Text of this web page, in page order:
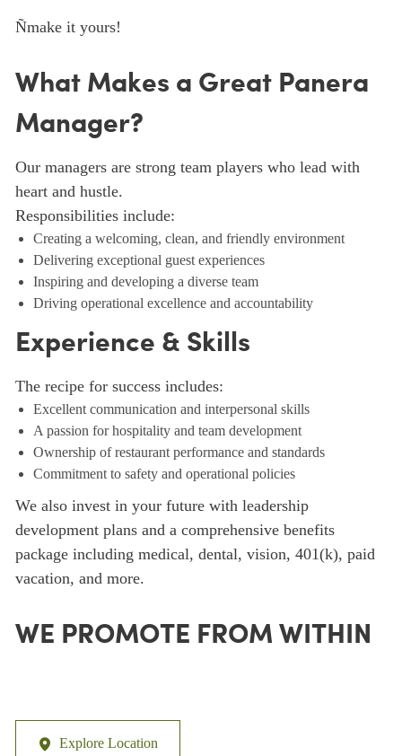
Ñmake it yours!
What Makes a Great Panera
Manager?
Our managers are strong team players who lead with
heart and hustle.
Responsibilities include:
Creating a welcoming, clean, and friendly environment
Delivering exceptional guest experiences
Inspiring and developing a diverse team
Driving operational excellence and accountability
Experience & Skills
The recipe for success includes:
Excellent communication and interpersonal skills
A passion for hospitality and team development
Ownership of restaurant performance and standards
Commitment to safety and operational policies
We also invest in your future with leadership
development plans and a comprehensive benefits
package including medical, dental, vision, 401(k), paid
vacation, and more.
WE PROMOTE FROM WITHIN
Explore Location